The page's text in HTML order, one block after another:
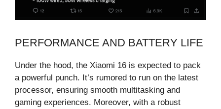
PERFORMANCE AND BATTERY LIFE
Under the hood, the Xiaomi 16 is expected to pack
a powerful punch. It’s rumored to run on the latest
processor, ensuring smooth multitasking and
gaming experiences. Moreover, with a robust